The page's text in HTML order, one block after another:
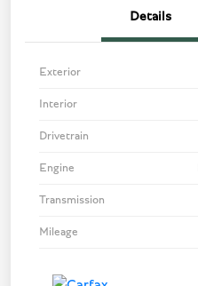
Details
Exterior
Interior
Drivetrain
Engine
Transmission
Mileage